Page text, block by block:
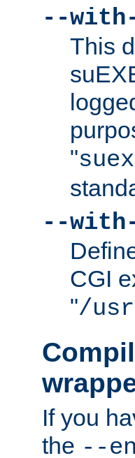
--
This
"
--with-
CGI
"/
If you
the --